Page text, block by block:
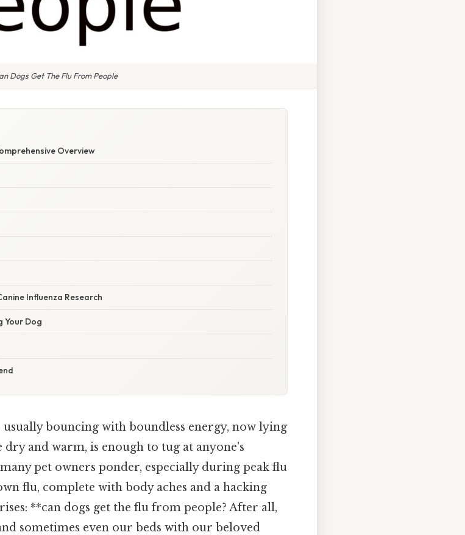
Dogs Get The Flu From People
Overview
Influenza Research
Your Dog
bouncing with boundless energy, now lying
and warm, is enough to tug at anyone's
pet owners ponder, especially during peak flu
flu, complete with body aches and a hacking
**can dogs get the flu from people? After all,
sometimes even our beds with our beloved